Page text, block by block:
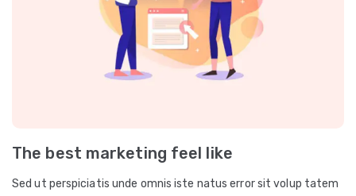
The best marketing feel like
Sed ut perspiciatis unde omnis iste natus error sit volup tatem